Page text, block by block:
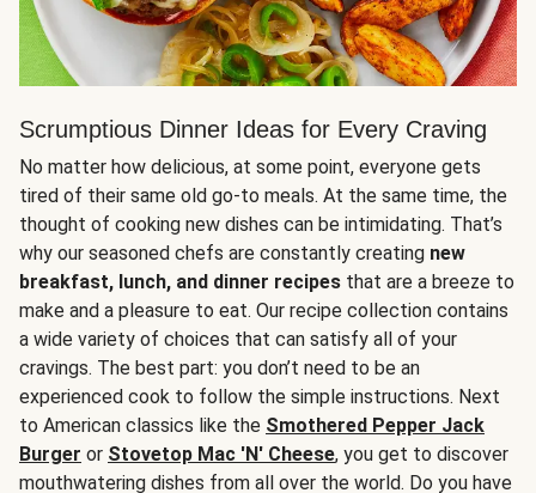
Scrumptious Dinner Ideas for Every Craving
No matter how delicious, at some point, everyone gets
tired of their same old go-to meals. At the same time, the
thought of cooking new dishes can be intimidating. That’s
why our seasoned chefs are constantly creating new
breakfast, lunch, and dinner recipes that are a breeze to
make and a pleasure to eat. Our recipe collection contains
a wide variety of choices that can satisfy all of your
cravings. The best part: you don’t need to be an
experienced cook to follow the simple instructions. Next
to American classics like the Smothered Pepper Jack
Burger or Stovetop Mac 'N' Cheese, you get to discover
mouthwatering dishes from all over the world. Do you have